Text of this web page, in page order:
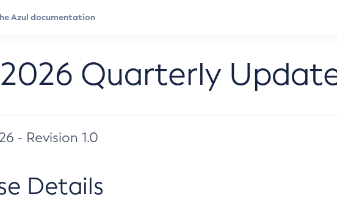
Quarterly
- Revision 1.0
Details